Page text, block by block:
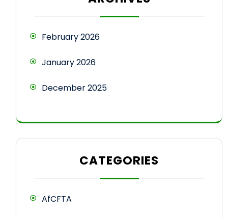
February 2026
January 2026
December 2025
CATEGORIES
AfCFTA